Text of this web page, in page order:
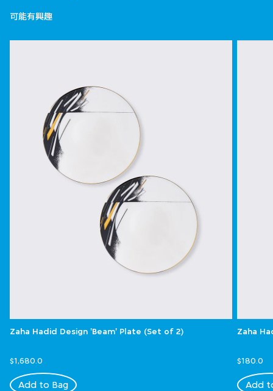
可能有興趣
Zaha Hadid Design 'Beam' Plate (Set of 2)
$1,680.0
Add to Bag
Zaha
$180.0
Add